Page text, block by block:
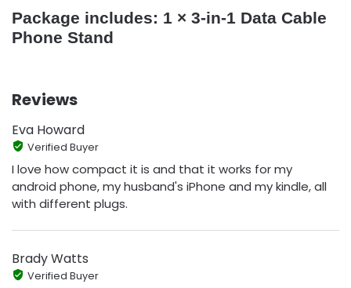
Package includes: 1 × 3-in-1 Data Cable
Phone Stand
Reviews
Eva Howard
Verified Buyer
I love how compact it is and that it works for my
android phone, my husband's iPhone and my kindle, all
with different plugs.
Brady Watts
Verified Buyer